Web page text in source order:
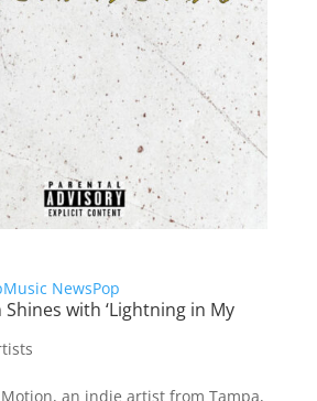
Music NewsPop
with ‘Lightning in My
an indie artist from Tampa,